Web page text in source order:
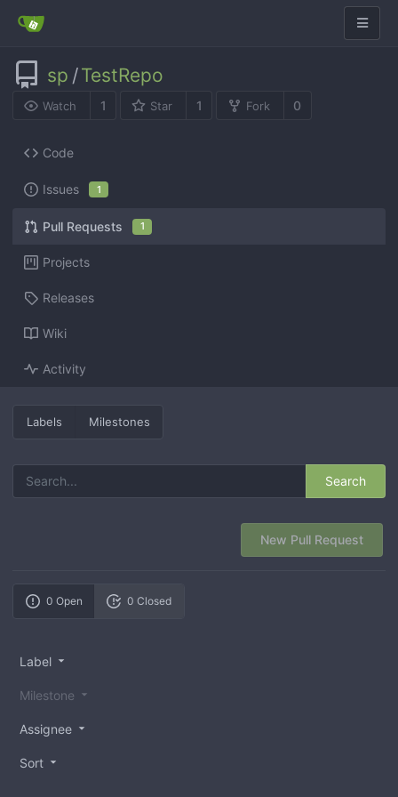
sp /TestRepo
Watch 1 Star 1 Fork 0
Code
Issues 1
Pull Requests 1
Projects
Releases
Wiki
Activity
Labels Milestones
Search
New Pull Request
0 Open 0 Closed
Label
Milestone
Assignee
Sort